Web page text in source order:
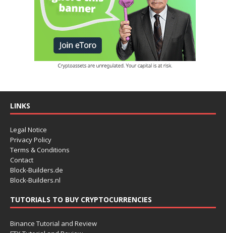
LINKS
Legal Notice
Privacy Policy
Terms & Conditions
Contact
Block-Builders.de
Block-Builders.nl
TUTORIALS TO BUY CRYPTOCURRENCIES
Binance Tutorial and Review